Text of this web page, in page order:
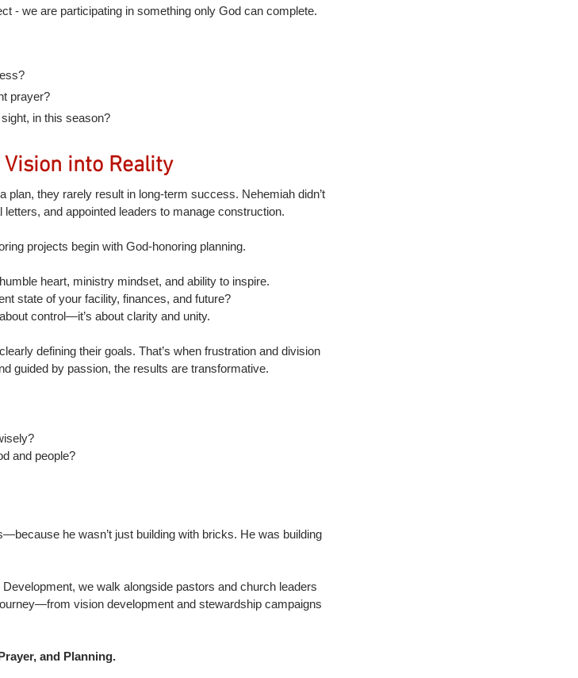
- we are participating in something only God can complete.
prayer?
in this season?
into Reality
they rarely result in long-term success. Nehemiah didn’t
and appointed leaders to manage construction.
projects begin with God-honoring planning.
heart, ministry mindset, and ability to inspire.
state of your facility, finances, and future?
control—it’s about clarity and unity.
defining their goals. That’s when frustration and division
guided by passion, the results are transformative.
and people?
he wasn’t just building with bricks. He was building
we walk alongside pastors and church leaders
vision development and stewardship campaigns
and Planning.